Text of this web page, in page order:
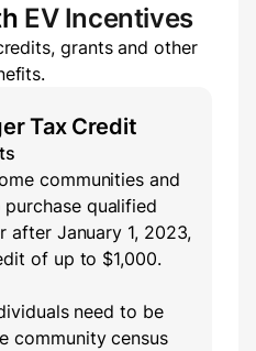
EV Incentives
grants and other
Tax Credit
communities and
qualified
after January 1, 2023,
of up to $1,000.
need to be
community census